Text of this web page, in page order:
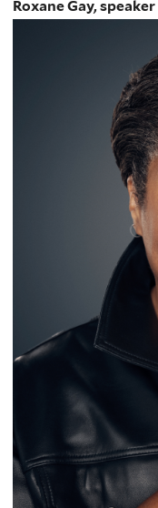
Roxane Gay, speaker